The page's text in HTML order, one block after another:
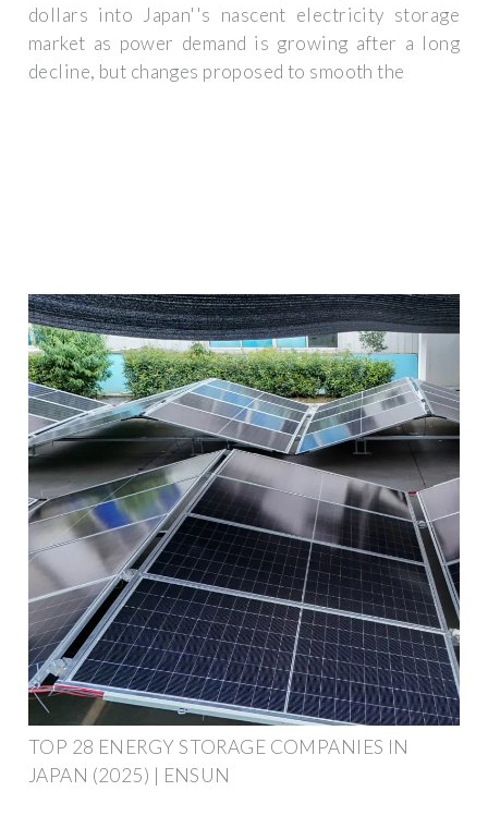
dollars into Japan''s nascent electricity storage
market as power demand is growing after a long
decline, but changes proposed to smooth the
TOP 28 ENERGY STORAGE COMPANIES IN
JAPAN (2025) | ENSUN